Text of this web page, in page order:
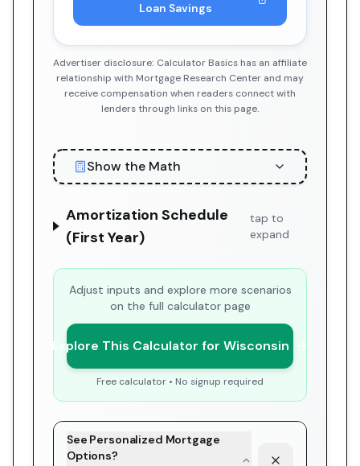
Loan Savings
Advertiser disclosure: Calculator Basics has an affiliate
relationship with Mortgage Research Center and may
receive compensation when readers connect with
lenders through links on this page.
Show the Math
Amortization Schedule
(First Year)
tap to
expand
Adjust inputs and explore more scenarios
on the full calculator page
Explore This Calculator for Wisconsin
Free calculator • No signup required
See Personalized Mortgage
Options?